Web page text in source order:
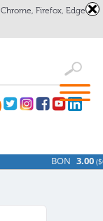
BON 3.00 (
Chrome, Firefox, Edgeor